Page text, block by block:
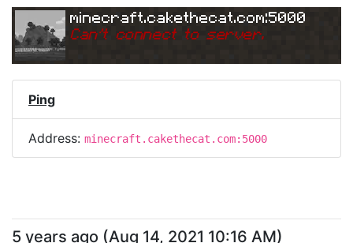
minecraft.cakethecat.com:5000
Can't connect to server.
Ping
Address: minecraft.cakethecat.com:5000
5 years ago (Aug 14, 2021 10:16 AM)